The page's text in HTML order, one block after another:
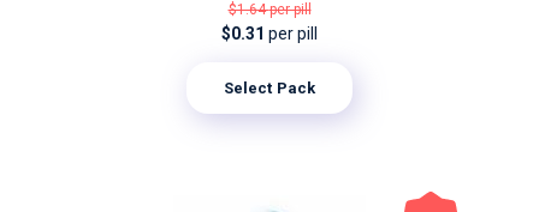
$1.64per pill
$0.31 per pill
Select Pack